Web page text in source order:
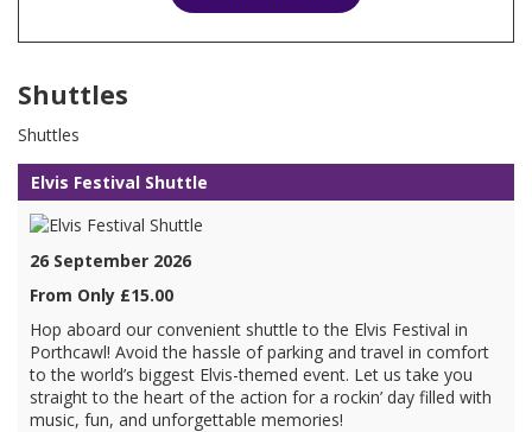
Shuttles
Shuttles
Elvis Festival Shuttle
26 September 2026
From Only £15.00
Hop aboard our convenient shuttle to the Elvis Festival in
Porthcawl! Avoid the hassle of parking and travel in comfort
to the world’s biggest Elvis-themed event. Let us take you
straight to the heart of the action for a rockin’ day filled with
music, fun, and unforgettable memories!